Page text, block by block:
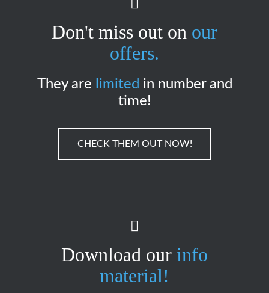
Don't miss out on our
offers.
They are limited in number and
time!
CHECK THEM OUT NOW!
Download our info
material!